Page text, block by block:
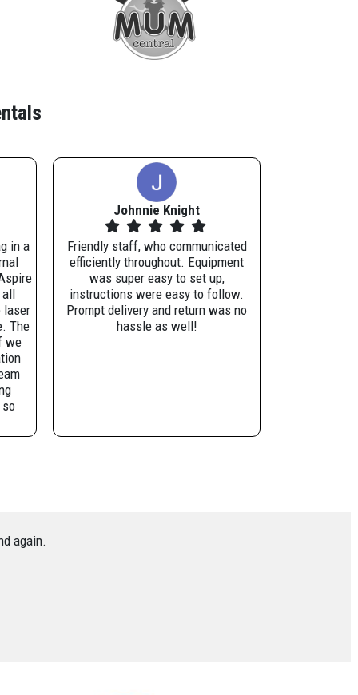
in a
all
laser
The
we
so
Johnnie Knight
Friendly staff, who communicated
efficiently throughout. Equipment
was super easy to set up,
instructions were easy to follow.
Prompt delivery and return was no
hassle as well!
again.